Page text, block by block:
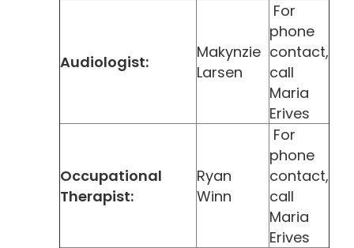
Audiologist:
Makynzie
Larsen
For
phone
contact,
call
Maria
Erives
Occupational
Therapist:
Ryan
Winn
For
phone
contact,
call
Maria
Erives